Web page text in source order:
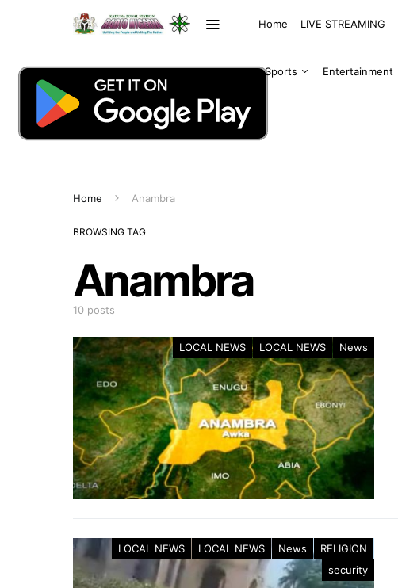
Home LIVE STREAMING
Sports Entertainment
Home Anambra
BROWSING TAG
Anambra
10 posts
LOCAL NEWS LOCAL NEWS News
LOCAL NEWS LOCAL NEWS News
RELIGION
security